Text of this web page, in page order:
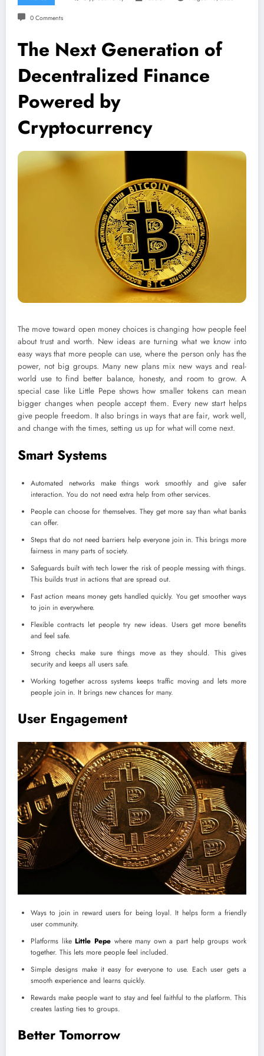
0 Comments
The Next Generation of
Decentralized Finance
Powered by
Cryptocurrency
The move toward open money choices is changing how people feel
about trust and worth. New ideas are turning what we know into
easy ways that more people can use, where the person only has the
power, not big groups. Many new plans mix new ways and real-
world use to find better balance, honesty, and room to grow. A
special case like Little Pepe shows how smaller tokens can mean
bigger changes when people accept them. Every new start helps
give people freedom. It also brings in ways that are fair, work well,
and change with the times, setting us up for what will come next.
Smart Systems
Automated networks make things work smoothly and give safer
interaction. You do not need extra help from other services.
People can choose for themselves. They get more say than what banks
can offer.
Steps that do not need barriers help everyone join in. This brings more
fairness in many parts of society.
Safeguards built with tech lower the risk of people messing with things.
This builds trust in actions that are spread out.
Fast action means money gets handled quickly. You get smoother ways
to join in everywhere.
Flexible contracts let people try new ideas. Users get more benefits
and feel safe.
Strong checks make sure things move as they should. This gives
security and keeps all users safe.
Working together across systems keeps traffic moving and lets more
people join in. It brings new chances for many.
User Engagement
Ways to join in reward users for being loyal. It helps form a friendly
user community.
Platforms likeLittle Pepe where many own a part help groups work
together. This lets more people feel included.
Simple designs make it easy for everyone to use. Each user gets a
smooth experience and learns quickly.
Rewards make people want to stay and feel faithful to the platform. This
creates lasting ties to groups.
Better Tomorrow